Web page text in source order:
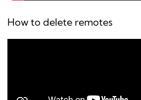
How to delete remotes